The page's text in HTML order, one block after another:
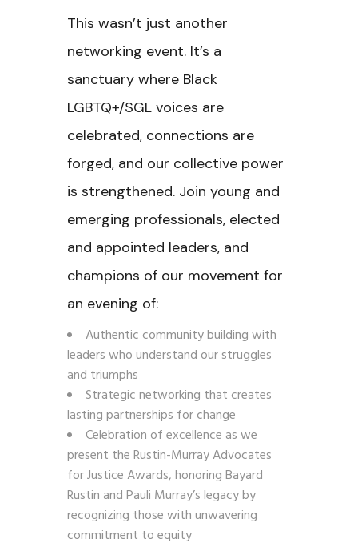
This wasn’t just another
networking event. It’s a
sanctuary where Black
LGBTQ+/SGL voices are
celebrated, connections are
forged, and our collective power
is strengthened. Join young and
emerging professionals, elected
and appointed leaders, and
champions of our movement for
an evening of:
Authentic community building with
leaders who understand our struggles
and triumphs
Strategic networking that creates
lasting partnerships for change
Celebration of excellence as we
present the Rustin-Murray Advocates
for Justice Awards, honoring Bayard
Rustin and Pauli Murray’s legacy by
recognizing those with unwavering
commitment to equity